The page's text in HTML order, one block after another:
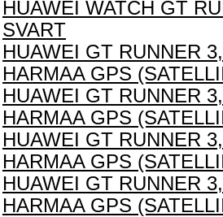
HUAWEI WATCH GT
SVART
HUAWEI GT RUNNER
HARMAA GPS
HUAWEI GT RUNNER
HARMAA GPS
HUAWEI GT RUNNER
HARMAA GPS
HUAWEI GT RUNNER
HARMAA GPS